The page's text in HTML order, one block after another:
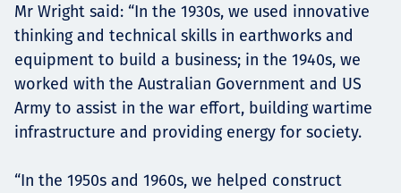
Mr Wright said: “In the 1930s, we used innovative
thinking and technical skills in earthworks and
equipment to build a business; in the 1940s, we
worked with the Australian Government and US
Army to assist in the war effort, building wartime
infrastructure and providing energy for society.
“In the 1950s and 1960s, we helped construct